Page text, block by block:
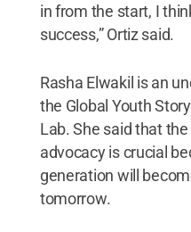
in from the start, I
success,” Ortiz said.
Rasha Elwakil is an
the Global Youth
Lab. She said that
advocacy is crucial
generation will
tomorrow.